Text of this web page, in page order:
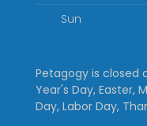
Sun
Petagogy is closed
Year's Day, Easter,
Day, Labor Day,